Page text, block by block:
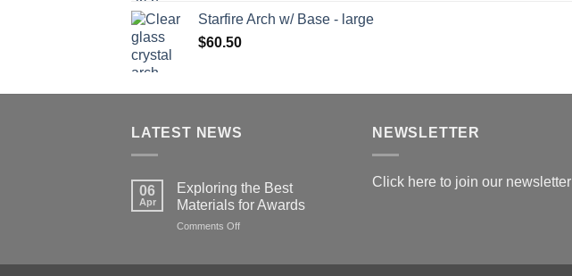
Starfire Arch w/ Base - large
$60.50
LATEST NEWS
06
Apr
Exploring the Best
Materials for Awards
Comments Offon
NEWSLETTER
Click here to join our newsletter